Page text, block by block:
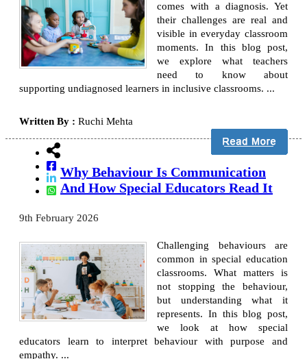
comes with a diagnosis. Yet
their challenges are real and
visible in everyday classroom
moments. In this blog post,
we explore what teachers
need to know about
supporting undiagnosed learners in inclusive classrooms. ...
Written By : Ruchi Mehta
Why Behaviour Is Communication
And How Special Educators Read It
9th February 2026
Challenging behaviours are
common in special education
classrooms. What matters is
not stopping the behaviour,
but understanding what it
represents. In this blog post,
we look at how special
educators learn to interpret behaviour with purpose and
empathy. ...